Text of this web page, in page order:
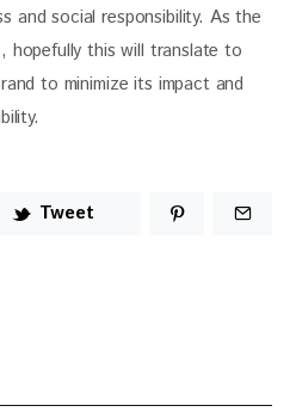
and social responsibility. As the
hopefully this will translate to
to minimize its impact and
Tweet